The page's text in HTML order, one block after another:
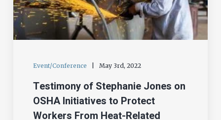
Event/Conference May 3rd, 2022
Testimony of Stephanie Jones on
OSHA Initiatives to Protect
Workers From Heat-Related